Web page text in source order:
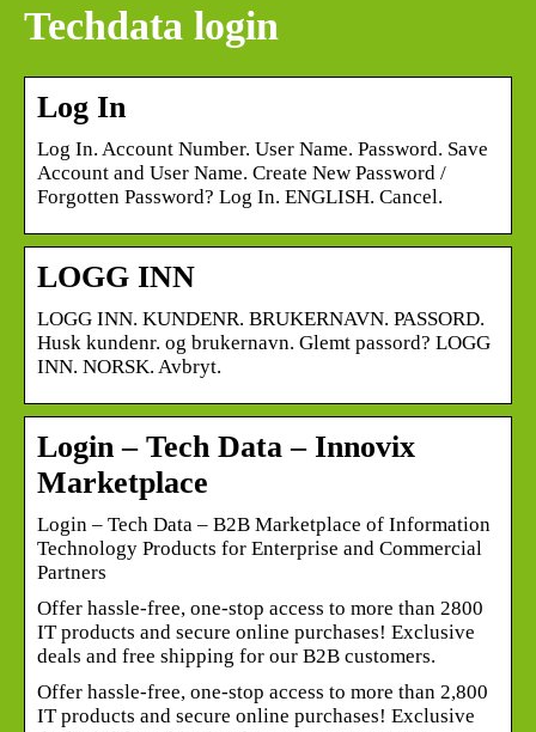
Techdata login
Log In
Log In. Account Number. User Name. Password. Save
Account and User Name. Create New Password /
Forgotten Password? Log In. ENGLISH. Cancel.
LOGG INN
LOGG INN. KUNDENR. BRUKERNAVN. PASSORD.
Husk kundenr. og brukernavn. Glemt passord? LOGG
INN. NORSK. Avbryt.
Login – Tech Data – Innovix
Marketplace
Login – Tech Data – B2B Marketplace of Information
Technology Products for Enterprise and Commercial
Partners
Offer hassle-free, one-stop access to more than 2800
IT products and secure online purchases! Exclusive
deals and free shipping for our B2B customers.
Offer hassle-free, one-stop access to more than 2,800
IT products and secure online purchases! Exclusive